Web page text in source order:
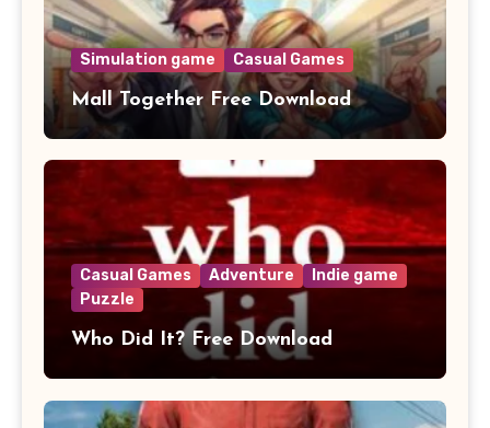
Simulation game Casual Games
Mall Together Free Download
Casual Games Adventure
Indie game
Puzzle
Who Did It? Free Download